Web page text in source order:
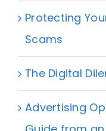
Protecting
Scams
The Digital
Advertising